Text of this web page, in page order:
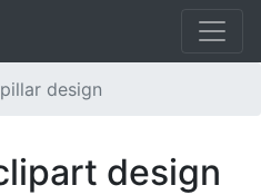
design
design